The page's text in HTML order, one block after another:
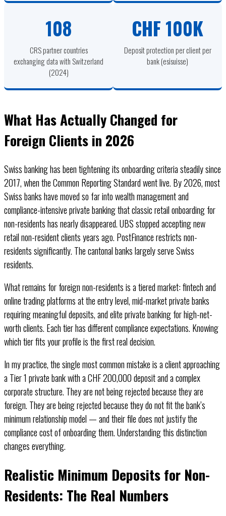
108
CRS partner countries
exchanging data with Switzerland
(2024)
CHF 100K
Deposit protection per client per
bank (esisuisse)
What Has Actually Changed for
Foreign Clients in 2026
Swiss banking has been tightening its onboarding criteria steadily since
2017, when the Common Reporting Standard went live. By 2026, most
Swiss banks have moved so far into wealth management and
compliance-intensive private banking that classic retail onboarding for
non-residents has nearly disappeared. UBS stopped accepting new
retail non-resident clients years ago. PostFinance restricts non-
residents significantly. The cantonal banks largely serve Swiss
residents.
What remains for foreign non-residents is a tiered market: fintech and
online trading platforms at the entry level, mid-market private banks
requiring meaningful deposits, and elite private banking for high-net-
worth clients. Each tier has different compliance expectations. Knowing
which tier fits your profile is the first real decision.
In my practice, the single most common mistake is a client approaching
a Tier 1 private bank with a CHF 200,000 deposit and a complex
corporate structure. They are not being rejected because they are
foreign. They are being rejected because they do not fit the bank’s
minimum relationship model — and their file does not justify the
compliance cost of onboarding them. Understanding this distinction
changes everything.
Realistic Minimum Deposits for Non-
Residents: The Real Numbers